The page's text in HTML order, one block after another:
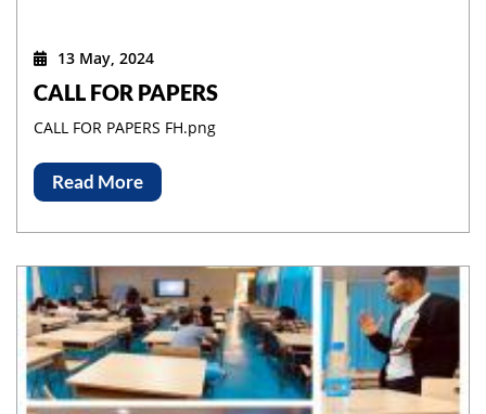
13 May, 2024
CALL FOR PAPERS
CALL FOR PAPERS FH.png
Read More